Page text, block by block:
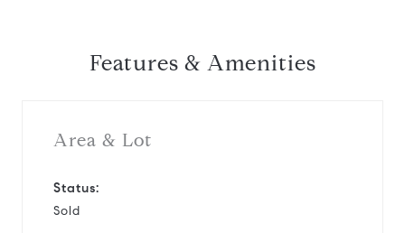
Features & Amenities
Area & Lot
Status:
Sold